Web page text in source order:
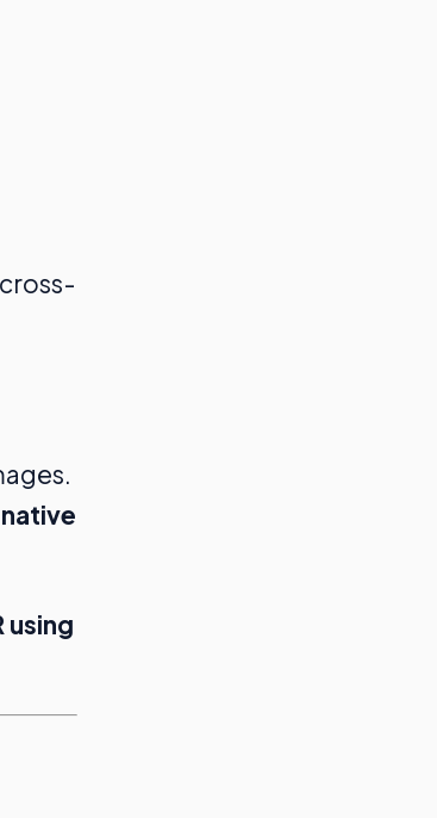
native
using